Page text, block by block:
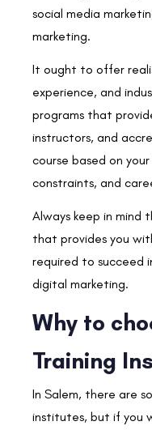
social media
marketing.
It ought to offer
experience, and
programs that
instructors, and
course based on
constraints, and
Always keep in mind
that provides you
required to succeed
digital marketing.
Why to
Training
In Salem, there are
institutes, but if you